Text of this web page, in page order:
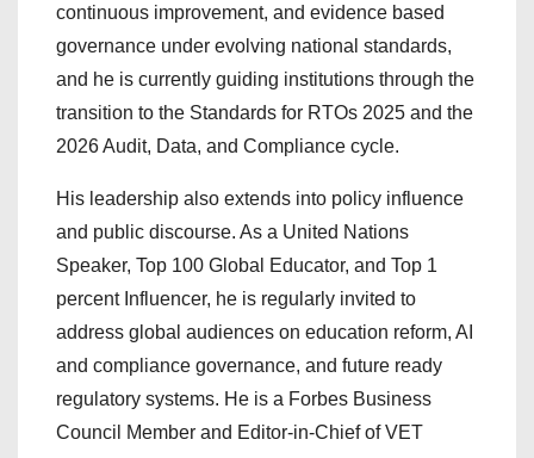
continuous improvement, and evidence based
governance under evolving national standards,
and he is currently guiding institutions through the
transition to the Standards for RTOs 2025 and the
2026 Audit, Data, and Compliance cycle.
His leadership also extends into policy influence
and public discourse. As a United Nations
Speaker, Top 100 Global Educator, and Top 1
percent Influencer, he is regularly invited to
address global audiences on education reform, AI
and compliance governance, and future ready
regulatory systems. He is a Forbes Business
Council Member and Editor-in-Chief of VET